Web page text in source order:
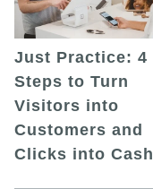
Just Practice: 4
Steps to Turn
Visitors into
Customers and
Clicks into Cash